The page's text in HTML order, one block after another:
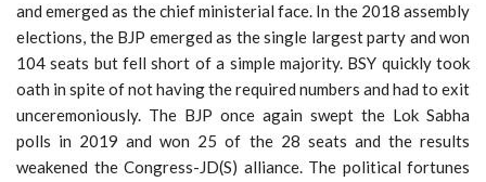
and emerged as the chief ministerial face. In the 2018 assembly
elections, the BJP emerged as the single largest party and won
104 seats but fell short of a simple majority. BSY quickly took
oath in spite of not having the required numbers and had to exit
unceremoniously. The BJP once again swept the Lok Sabha
polls in 2019 and won 25 of the 28 seats and the results
weakened the Congress-JD(S) alliance. The political fortunes